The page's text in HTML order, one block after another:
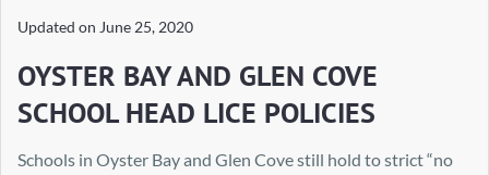
Updated on June 25, 2020
OYSTER BAY AND GLEN COVE
SCHOOL HEAD LICE POLICIES
Schools in Oyster Bay and Glen Cove still hold to strict “no